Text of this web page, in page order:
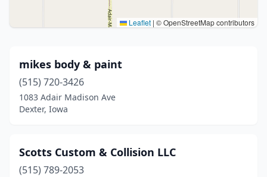
Leaflet | © OpenStreetMap contributors
mikes body & paint
(515) 720-3426
1083 Adair Madison Ave
Dexter, Iowa
Scotts Custom & Collision LLC
(515) 789-2053